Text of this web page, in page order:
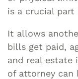
is a crucial part
It allows
bills get paid,
and real estate
of attorney can